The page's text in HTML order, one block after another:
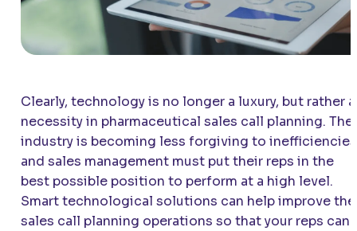
Clearly, technology is no longer a luxury, but rather a
necessity in pharmaceutical sales call planning. The
industry is becoming less forgiving to
and sales management must put their reps in the
best possible position to perform at a high level.
Smart technological solutions can help improve the
sales call planning operations so that your reps can